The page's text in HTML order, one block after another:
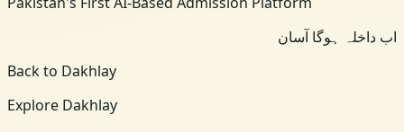
اب داخلہ ہوگا آسان
Back to Dakhlay
Explore Dakhlay